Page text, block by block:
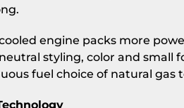
engine packs more
styling, color and small
fuel choice of natural gas